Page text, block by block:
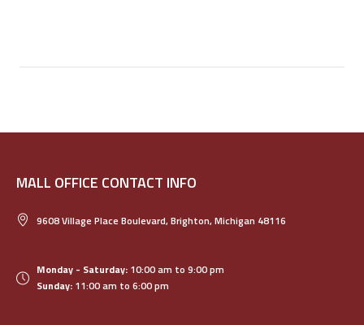
MALL OFFICE CONTACT INFO
9608 Village Place Boulevard, Brighton, Michigan 48116
Monday - Saturday: 10:00 am to 9:00 pm
Sunday: 11:00 am to 6:00 pm